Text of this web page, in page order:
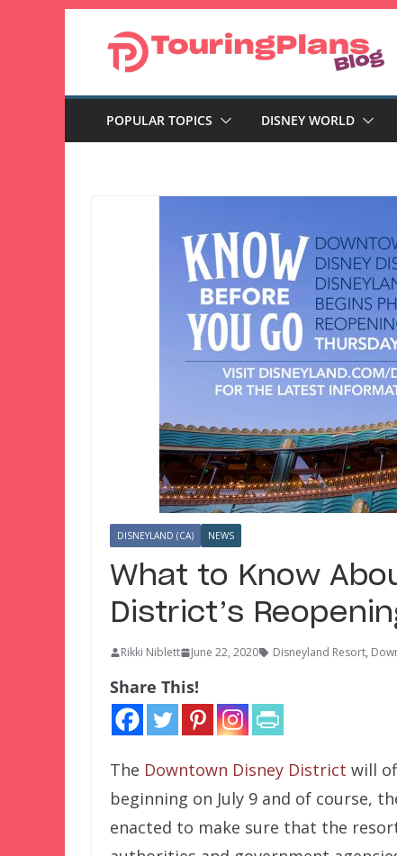
POPULAR TOPICS DISNEY WORLD
DISNEYLAND (CA) NEWS
What to Know
District’s
Rikki Niblett June 22, 2020 Disneyland Resort,
Share This!
The Downtown Disney District will
beginning on July 9 and of course,
enacted to make sure that the